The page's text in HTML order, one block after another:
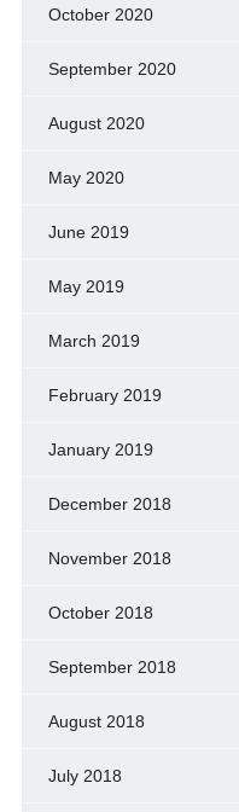
October 2020
September 2020
August 2020
May 2020
June 2019
May 2019
March 2019
February 2019
January 2019
December 2018
November 2018
October 2018
September 2018
August 2018
July 2018